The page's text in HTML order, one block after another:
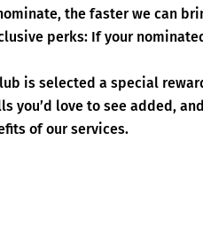
the faster we can
perks: If your
is selected a special
you’d love to see added,
of our services.